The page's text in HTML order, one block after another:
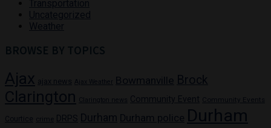
Transportation
Uncategorized
Weather
BROWSE BY TOPICS
Ajax ajax news Ajax Weather Bowmanville Brock
Clarington Clarington news Community Event Community Events
Courtice crime DRPS Durham Durham police Durham